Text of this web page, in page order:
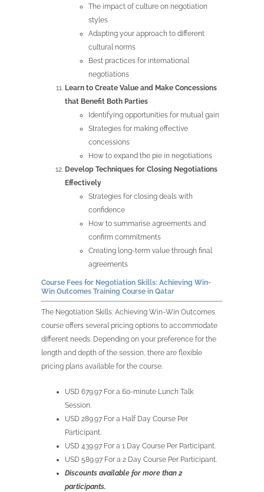
The impact of culture on negotiation
styles
Adapting your approach to different
cultural norms
Best practices for international
negotiations
Learn to Create Value and Make Concessions
that Benefit Both Parties
Identifying opportunities for mutual gain
Strategies for making effective
concessions
How to expand the pie in negotiations
Develop Techniques for Closing Negotiations
Effectively
Strategies for closing deals with
confidence
How to summarise agreements and
confirm commitments
Creating long-term value through final
agreements
Course Fees for Negotiation Skills: Achieving Win-
Win Outcomes Training Course inQatar
The Negotiation Skills: Achieving Win-Win Outcomes
course offers several pricing options to accommodate
different needs. Depending on your preference for the
length and depth of the session, there are flexible
pricing plans available for the course.
USD 679.97 For a 60-minute Lunch Talk
Session.
USD 289.97 For a Half Day Course Per
Participant.
USD 439.97 For a 1 Day Course Per Participant.
USD 589.97 For a 2 Day Course Per Participant.
Discounts available for more than 2
participants.